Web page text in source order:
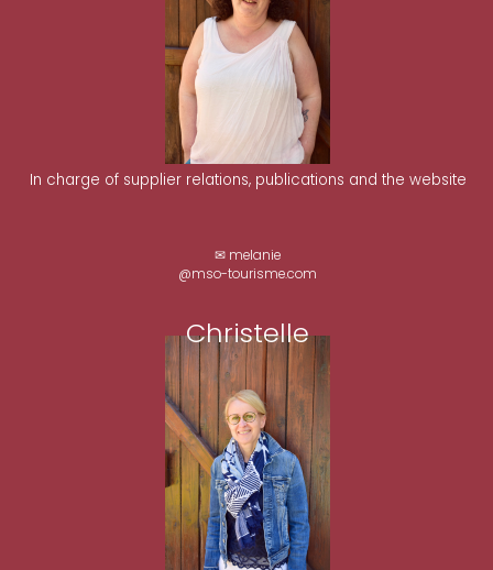
In charge of supplier relations, publications and the website
✉ melanie
@mso-tourisme.com
Christelle